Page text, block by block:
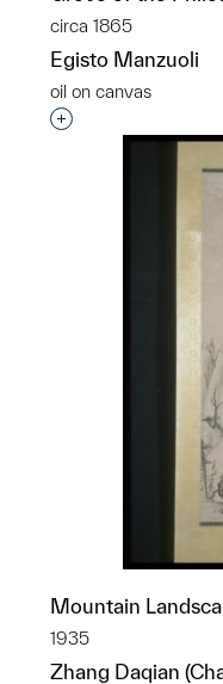
circa 1865
Egisto Manzuoli
oil on canvas
Interested in
Mountain
1935
Zhang Daqian